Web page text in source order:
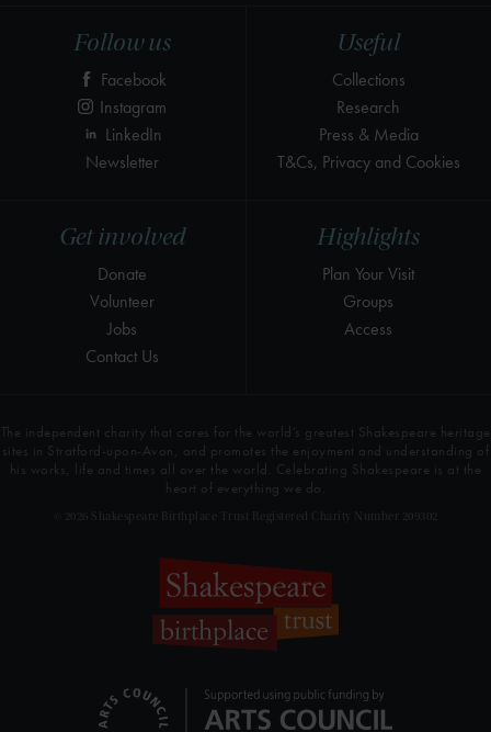
Highlights
Plan Your Visit
Groups
Access
Get involved
Donate
Volunteer
Jobs
Contact Us
Useful
Collections
Research
Press & Media
T&Cs, Privacy and Cookies
Follow us
Facebook
Instagram
LinkedIn
Newsletter
The independent charity that cares for the world’s greatest Shakespeare heritage
sites in Stratford-upon-Avon, and promotes the enjoyment and understanding of
his works, life and times all over the world. Celebrating Shakespeare is at the
heart of everything we do.
© 2026 Shakespeare Birthplace Trust Registered Charity Number 209302